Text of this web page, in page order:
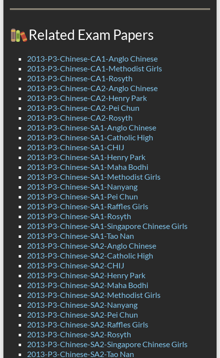
Related Exam Papers
2013-P3-Chinese-CA1-Anglo Chinese
2013-P3-Chinese-CA1-Methodist Girls
2013-P3-Chinese-CA1-Rosyth
2013-P3-Chinese-CA2-Anglo Chinese
2013-P3-Chinese-CA2-Henry Park
2013-P3-Chinese-CA2-Pei Chun
2013-P3-Chinese-CA2-Rosyth
2013-P3-Chinese-SA1-Anglo Chinese
2013-P3-Chinese-SA1-Catholic High
2013-P3-Chinese-SA1-CHIJ
2013-P3-Chinese-SA1-Henry Park
2013-P3-Chinese-SA1-Maha Bodhi
2013-P3-Chinese-SA1-Methodist Girls
2013-P3-Chinese-SA1-Nanyang
2013-P3-Chinese-SA1-Pei Chun
2013-P3-Chinese-SA1-Raffles Girls
2013-P3-Chinese-SA1-Rosyth
2013-P3-Chinese-SA1-Singapore Chinese Girls
2013-P3-Chinese-SA1-Tao Nan
2013-P3-Chinese-SA2-Anglo Chinese
2013-P3-Chinese-SA2-Catholic High
2013-P3-Chinese-SA2-CHIJ
2013-P3-Chinese-SA2-Henry Park
2013-P3-Chinese-SA2-Maha Bodhi
2013-P3-Chinese-SA2-Methodist Girls
2013-P3-Chinese-SA2-Nanyang
2013-P3-Chinese-SA2-Pei Chun
2013-P3-Chinese-SA2-Raffles Girls
2013-P3-Chinese-SA2-Rosyth
2013-P3-Chinese-SA2-Singapore Chinese Girls
2013-P3-Chinese-SA2-Tao Nan